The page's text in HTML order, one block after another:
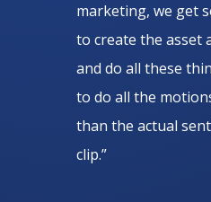
marketing, we get
to create the asset
and do all these
to do all the
than the actual
clip.”